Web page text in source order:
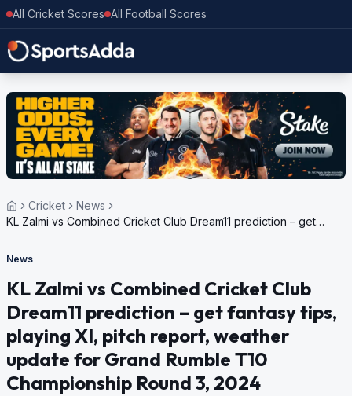
All Cricket Scores All Football Scores
Cricket
News
KL Zalmi vs Combined Cricket Club Dream11 prediction – get
Rumble T10 Championship Round 3, 2024
News
KL Zalmi vs Combined Cricket Club
Dream11 prediction – get fantasy tips,
playing XI, pitch report, weather
update for Grand Rumble T10
Championship Round 3, 2024